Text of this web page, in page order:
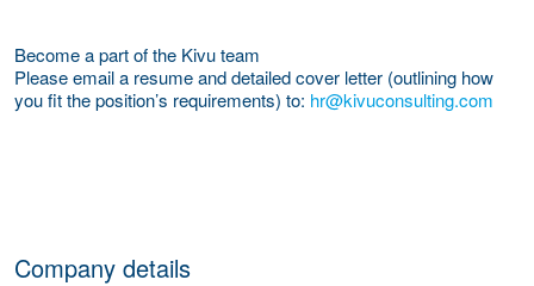
Become a part of the Kivu team
Please email a resume and detailed cover letter (outlining how
you fit the position’s requirements) to: hr@kivuconsulting.com
Company details